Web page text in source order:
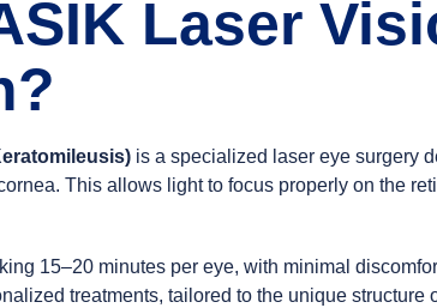
Laser
is a specialized laser eye surgery
This allows light to focus properly on the
15–20 minutes per eye, with minimal
treatments, tailored to the unique structure